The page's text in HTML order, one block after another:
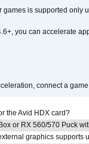
games is supported only
you can accelerate
connect a
the Avid HDX card?
or RX 560/570 Puck
graphics supports